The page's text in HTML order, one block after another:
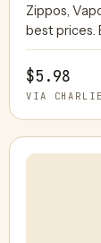
Zippos,
best prices.
$5.98
VIA